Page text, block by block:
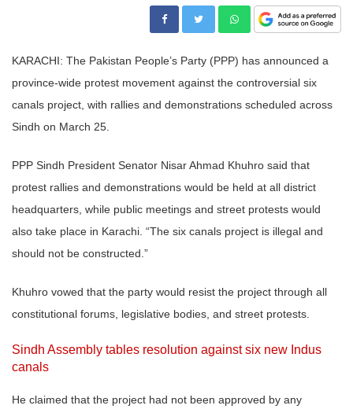
KARACHI: The Pakistan People’s Party (PPP) has announced a
province-wide protest movement against the controversial six
canals project, with rallies and demonstrations scheduled across
Sindh on March 25.
PPP Sindh President Senator Nisar Ahmad Khuhro said that
protest rallies and demonstrations would be held at all district
headquarters, while public meetings and street protests would
also take place in Karachi. “The six canals project is illegal and
should not be constructed.”
Khuhro vowed that the party would resist the project through all
constitutional forums, legislative bodies, and street protests.
Sindh Assembly tables resolution against six new Indus
canals
He claimed that the project had not been approved by any